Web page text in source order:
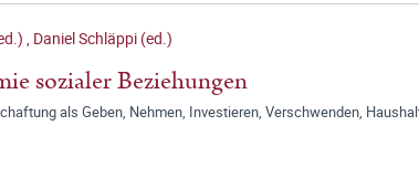
, Daniel Schläppi (ed.)
sozialer Beziehungen
als Geben, Nehmen, Investieren, Verschwenden,